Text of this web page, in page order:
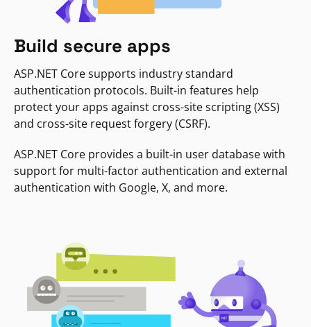
Build secure apps
ASP.NET Core supports industry standard
authentication protocols. Built-in features help
protect your apps against cross-site scripting (XSS)
and cross-site request forgery (CSRF).
ASP.NET Core provides a built-in user database with
support for multi-factor authentication and external
authentication with Google, X, and more.